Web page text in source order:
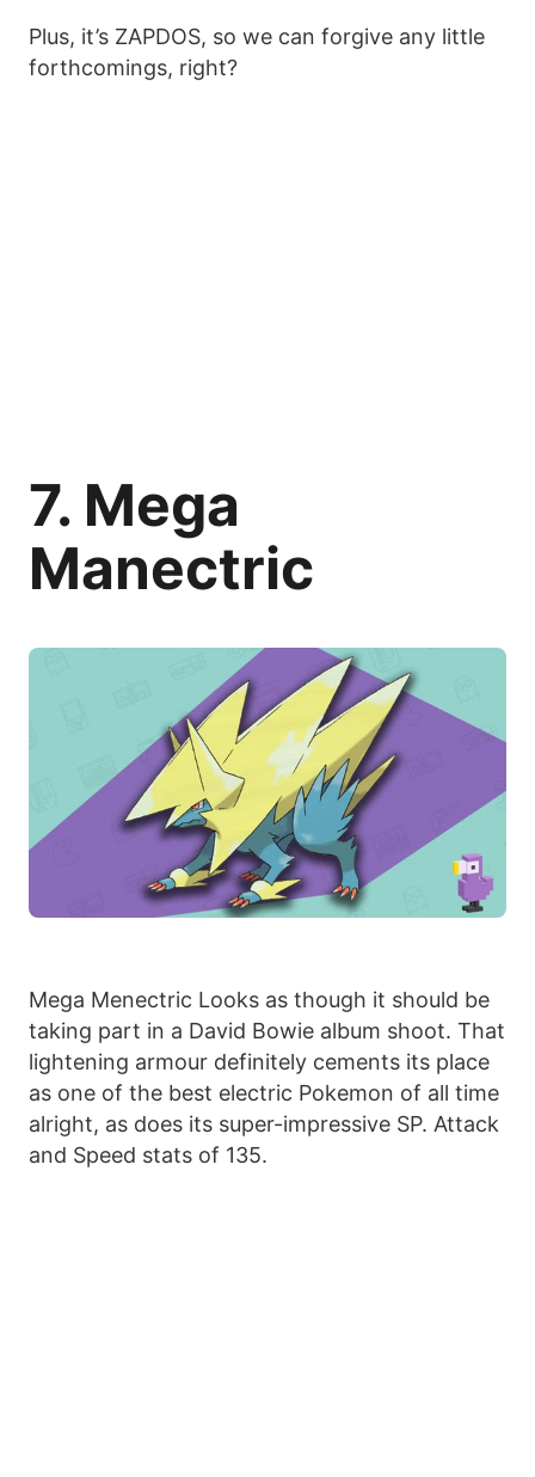
Plus, it’s ZAPDOS, so we can forgive any little
forthcomings, right?
7. Mega
Manectric
Mega Menectric Looks as though it should be
taking part in a David Bowie album shoot. That
lightening armour definitely cements its place
as one of the best electric Pokemon of all time
alright, as does its super-impressive SP. Attack
and Speed stats of 135.